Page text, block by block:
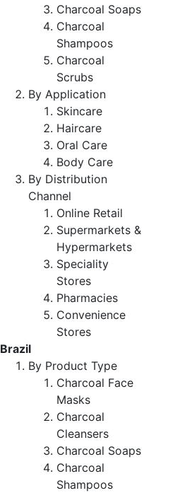
Charcoal Soaps
Charcoal
Shampoos
Charcoal
Scrubs
By Application
Skincare
Haircare
Oral Care
Body Care
By Distribution
Channel
Online Retail
Supermarkets &
Hypermarkets
Speciality
Stores
Pharmacies
Convenience
Stores
Brazil
By Product Type
Charcoal Face
Masks
Charcoal
Cleansers
Charcoal Soaps
Charcoal
Shampoos